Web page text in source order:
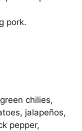
pork.
chilies,
jalapeños,
pepper,